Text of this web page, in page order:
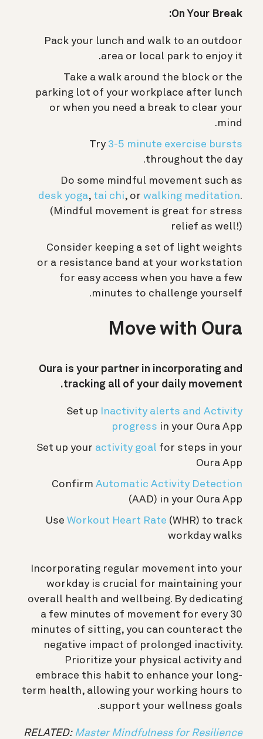
On Your Break:
Pack your lunch and walk to an outdoor
area or local park to enjoy it.
Take a walk around the block or the
parking lot of your workplace after lunch
or when you need a break to clear your
mind.
Try 3-5 minute exercise bursts
throughout the day.
Do some mindful movement such as
desk yoga, tai chi, or walking meditation.
(Mindful movement is great for stress
relief as well!)
Consider keeping a set of light weights
or a resistance band at your workstation
for easy access when you have a few
minutes to challenge yourself.
Move with Oura
Oura is your partner in incorporating and
tracking all of your daily movement.
Set up
Inactivity alerts and Activity
progress in your Oura App
Set up your activity goal for steps in your
Oura App
Confirm Automatic Activity Detection
(AAD) in your Oura App
Use Workout Heart Rate (WHR) to track
workday walks
Incorporating regular movement into your
workday is crucial for maintaining your
overall health and wellbeing. By dedicating
a few minutes of movement for every 30
minutes of sitting, you can counteract the
negative impact of prolonged inactivity.
Prioritize your physical activity and
embrace this habit to enhance your long-
term health, allowing your working hours to
support your wellness goals.
RELATED: Master Mindfulness for Resilience